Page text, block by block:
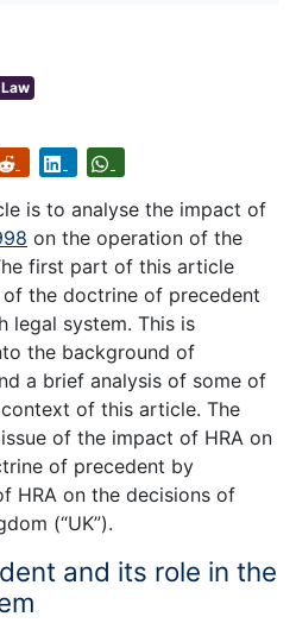
is to analyse the impact of
on the operation of the
first part of this article
the doctrine of precedent
legal system. This is
the background of
a brief analysis of some of
of this article. The
of the impact of HRA on
of precedent by
HRA on the decisions of
(“UK”).
and its role in the